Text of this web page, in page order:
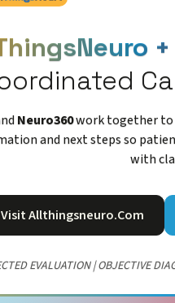
Neuro360work together to
and next steps so
with
Visit Allthingsneuro.com
EVALUATION | OBJECTIVE